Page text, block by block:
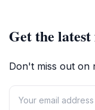
Get the
Don't miss out on